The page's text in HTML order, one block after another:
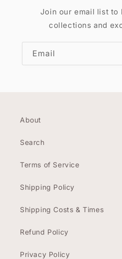
Join our email list to
collections and
Email
About
Search
Terms of Service
Shipping Policy
Shipping Costs & Times
Refund Policy
Privacy Policy